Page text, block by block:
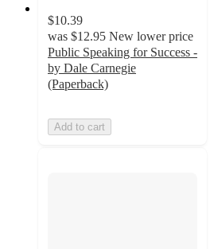
$10.39
was $12.95 New lower price
Public Speaking for Success -
by Dale Carnegie
(Paperback)
Add to cart